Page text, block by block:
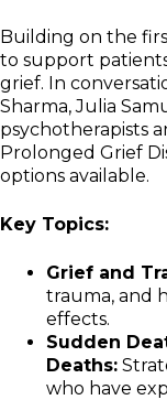
Building on the
to support
grief. In
Sharma, Julia
psychotherapists
Prolonged Grief
options available.
Key Topics:
Grief and
trauma, and
effects.
Sudden
Deaths:
who have